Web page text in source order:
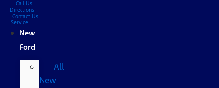
Call Us
Directions
Contact Us
Service
New
Ford
All
New